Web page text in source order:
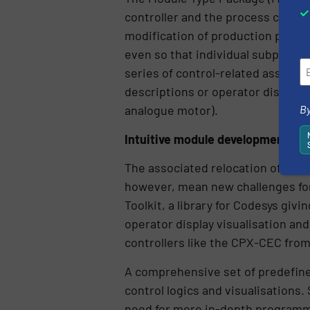
controller and the process
modification of production
even so that individual
series of control-related assets.
descriptions or operator display
analogue motor).
Intuitive module development
The associated relocation of
however, mean new challenges
Toolkit, a library for Codesys
operator display visualisation
controllers like the CPX-CEC
A comprehensive set of
control logics and